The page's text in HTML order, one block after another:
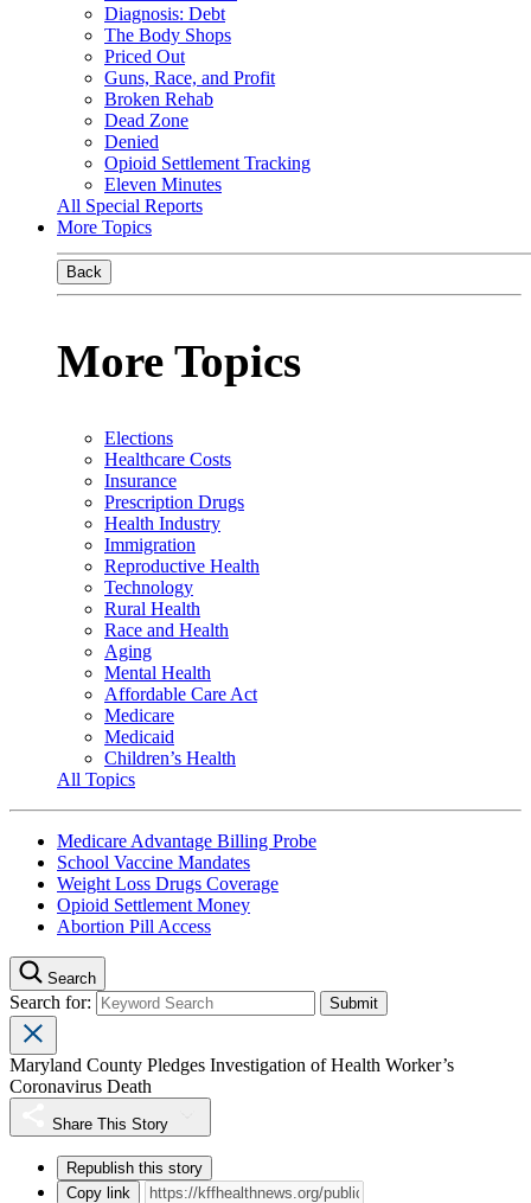
Diagnosis: Debt
The Body Shops
Priced Out
Guns, Race, and Profit
Broken Rehab
Dead Zone
Denied
Opioid Settlement Tracking
Eleven Minutes
All Special Reports
More Topics
Back
More Topics
Elections
Healthcare Costs
Insurance
Prescription Drugs
Health Industry
Immigration
Reproductive Health
Technology
Rural Health
Race and Health
Aging
Mental Health
Affordable Care Act
Medicare
Medicaid
Children’s Health
All Topics
Medicare Advantage Billing Probe
School Vaccine Mandates
Weight Loss Drugs Coverage
Opioid Settlement Money
Abortion Pill Access
Search
Search for:
Maryland County Pledges Investigation of Health Worker’s
Coronavirus Death
Share This Story
Republish this story
Copy link